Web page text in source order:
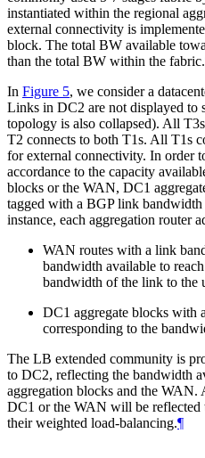
instantiated within the regional
external connectivity is
block. The total BW available
than the total BW within the fabric.
In Figure 5, we consider a
Links in DC2 are not displayed to
topology is also collapsed). All
T2 connects to both T1s. All T1s
for external connectivity. In order
accordance to the capacity
blocks or the WAN, DC1
tagged with a BGP link
instance, each aggregation router
WAN routes with a link
bandwidth available to
bandwidth of the link to the
DC1 aggregate blocks with
corresponding to the
The LB extended community is
to DC2, reflecting the bandwidth
aggregation blocks and the
DC1 or the WAN will be
their weighted load-balancing.¶